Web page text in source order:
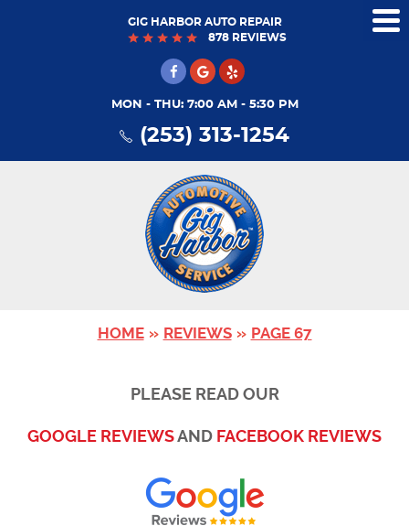
GIG HARBOR AUTO REPAIR
878 REVIEWS
MON - THU: 7:00 AM - 5:30 PM
(253) 313-1254
HOME REVIEWS PAGE 67
PLEASE READ OUR
GOOGLE REVIEWSAND FACEBOOK REVIEWS